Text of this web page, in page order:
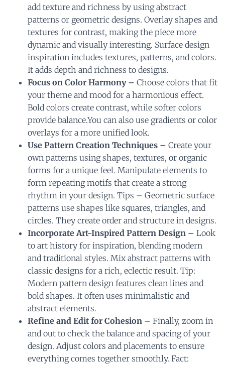
add texture and richness by using abstract
patterns or geometric designs. Overlay shapes and
textures for contrast, making the piece more
dynamic and visually interesting. Surface design
inspiration includes textures, patterns, and colors.
It adds depth and richness to designs.
Focus on Color Harmony – Choose colors that fit
your theme and mood for a harmonious effect.
Bold colors create contrast, while softer colors
provide balance.You can also use gradients or color
overlays for a more unified look.
Use Pattern Creation Techniques – Create your
own patterns using shapes, textures, or organic
forms for a unique feel. Manipulate elements to
form repeating motifs that create a strong
rhythm in your design. Tips – Geometric surface
patterns use shapes like squares, triangles, and
circles. They create order and structure in designs.
Incorporate Art-Inspired Pattern Design – Look
to art history for inspiration, blending modern
and traditional styles. Mix abstract patterns with
classic designs for a rich, eclectic result. Tip:
Modern pattern design features clean lines and
bold shapes. It often uses minimalistic and
abstract elements.
Refine and Edit for Cohesion – Finally, zoom in
and out to check the balance and spacing of your
design. Adjust colors and placements to ensure
everything comes together smoothly. Fact: